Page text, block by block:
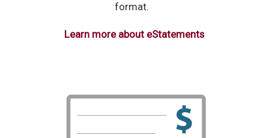
format.
Learn more about eStatements